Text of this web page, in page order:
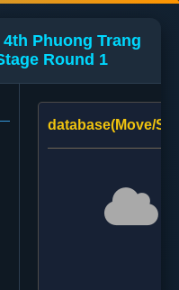
Phuong Trang
Round 1
database(Move/